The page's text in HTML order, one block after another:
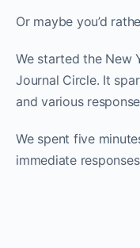
Or maybe you’d
We started the New
Journal Circle. It
and various
We spent five
immediate